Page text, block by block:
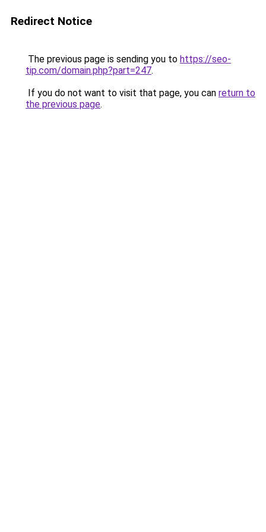
Redirect Notice
The previous page is sending you to https://seo-
tip.com/domain.php?part=247.
If you do not want to visit that page, you can return to
the previous page.